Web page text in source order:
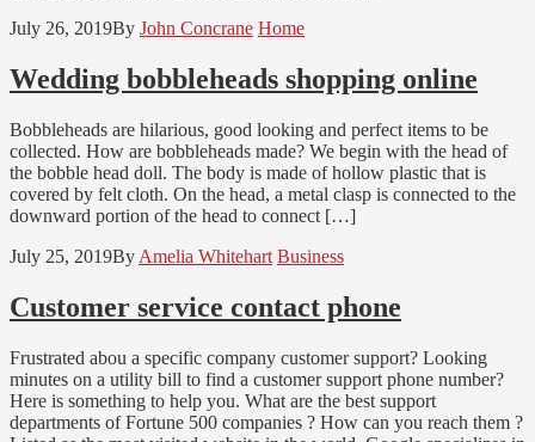
July 26, 2019By John Concrane Home
Wedding bobbleheads shopping online
Bobbleheads are hilarious, good looking and perfect items to be
collected. How are bobbleheads made? We begin with the head of
the bobble head doll. The body is made of hollow plastic that is
covered by felt cloth. On the head, a metal clasp is connected to the
downward portion of the head to connect […]
July 25, 2019By Amelia Whitehart Business
Customer service contact phone
Frustrated abou a specific company customer support? Looking
minutes on a utility bill to find a customer support phone number?
Here is something to help you. What are the best support
departments of Fortune 500 companies ? How can you reach them ?